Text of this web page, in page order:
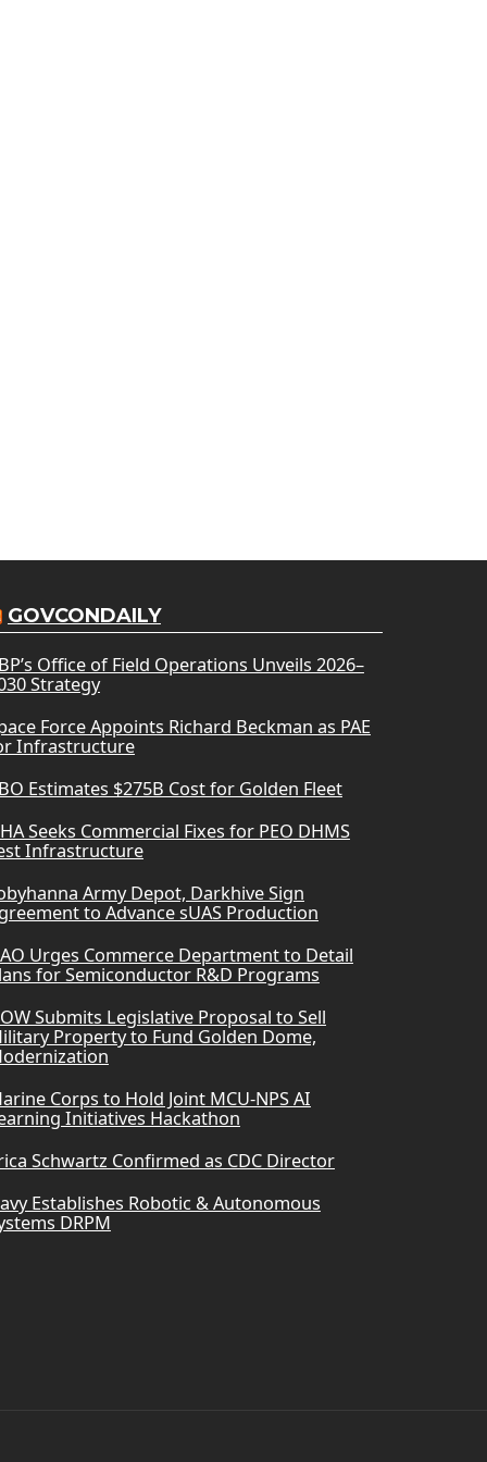
GOVCONDAILY
Office of Field Operations Unveils 2026–
Strategy
Force Appoints Richard Beckman as PAE
Infrastructure
Estimates $275B Cost for Golden Fleet
Seeks Commercial Fixes for PEO DHMS
Infrastructure
Army Depot, Darkhive Sign
to Advance sUAS Production
Urges Commerce Department to Detail
for Semiconductor R&D Programs
Submits Legislative Proposal to Sell
Property to Fund Golden Dome,
Corps to Hold Joint MCU-NPS AI
Initiatives Hackathon
Schwartz Confirmed as CDC Director
Establishes Robotic & Autonomous
DRPM